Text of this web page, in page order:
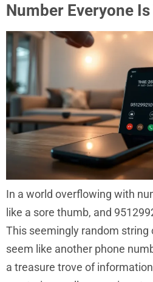
Number Everyone
In a world overflowing with
like a sore thumb, and
This seemingly random
seem like another phone
a treasure trove of